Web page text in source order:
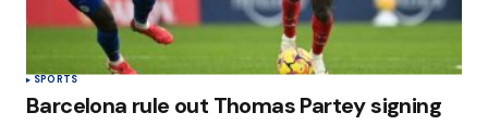
SPORTS
Barcelona rule out Thomas Partey signing